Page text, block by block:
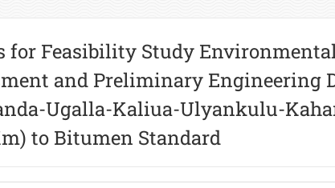
for Feasibility Study
and Preliminary Engineering
Ugalla-Kaliua-Ulyankulu-
to Bitumen Standard